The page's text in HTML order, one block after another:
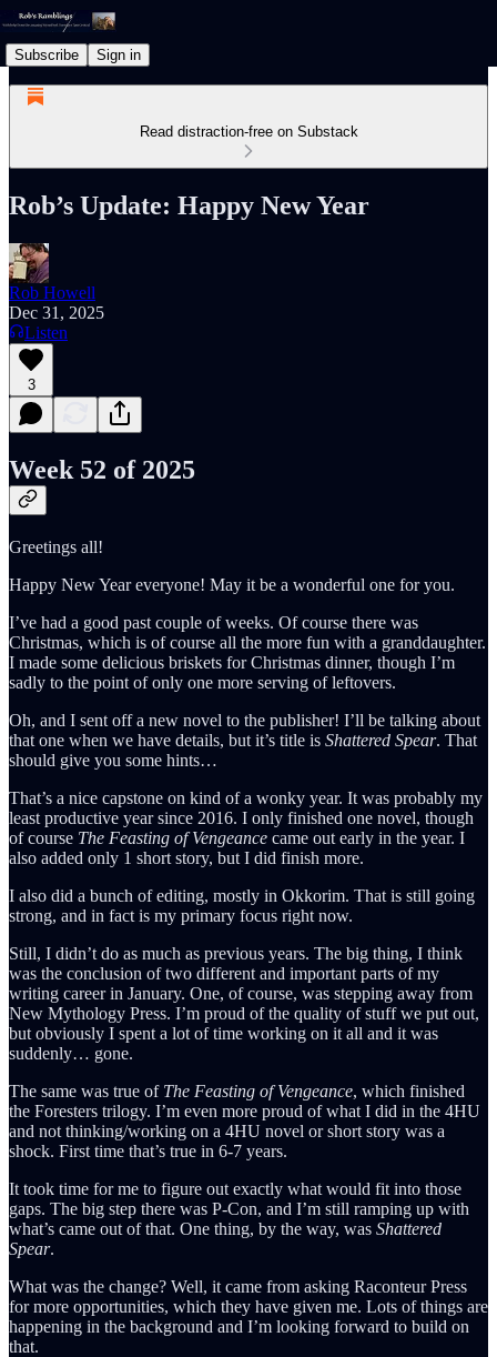
Subscribe Sign in
Read distraction-free on Substack
Rob’s Update: Happy New Year
Rob Howell
Dec 31, 2025
Listen
3
Week 52 of 2025
Greetings all!
Happy New Year everyone! May it be a wonderful one for you.
I’ve had a good past couple of weeks. Of course there was
Christmas, which is of course all the more fun with a granddaughter.
I made some delicious briskets for Christmas dinner, though I’m
sadly to the point of only one more serving of leftovers.
Oh, and I sent off a new novel to the publisher! I’ll be talking about
that one when we have details, but it’s title is Shattered Spear. That
should give you some hints…
That’s a nice capstone on kind of a wonky year. It was probably my
least productive year since 2016. I only finished one novel, though
of course The Feasting of Vengeance came out early in the year. I
also added only 1 short story, but I did finish more.
I also did a bunch of editing, mostly in Okkorim. That is still going
strong, and in fact is my primary focus right now.
Still, I didn’t do as much as previous years. The big thing, I think
was the conclusion of two different and important parts of my
writing career in January. One, of course, was stepping away from
New Mythology Press. I’m proud of the quality of stuff we put out,
but obviously I spent a lot of time working on it all and it was
suddenly… gone.
The same was true of The Feasting of Vengeance, which finished
the Foresters trilogy. I’m even more proud of what I did in the 4HU
and not thinking/working on a 4HU novel or short story was a
shock. First time that’s true in 6-7 years.
It took time for me to figure out exactly what would fit into those
gaps. The big step there was P-Con, and I’m still ramping up with
what’s came out of that. One thing, by the way, was Shattered
Spear.
What was the change? Well, it came from asking Raconteur Press
for more opportunities, which they have given me. Lots of things are
happening in the background and I’m looking forward to build on
that.